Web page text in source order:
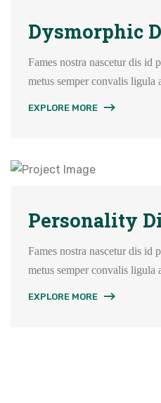
Dysmorphic
Fames nostra nascetur dis id
metus semper convalis ligula
EXPLORE MORE
Personality
Fames nostra nascetur dis id
metus semper convalis ligula
EXPLORE MORE